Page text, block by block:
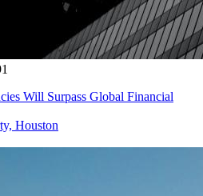
Will Surpass Global Financial
Houston